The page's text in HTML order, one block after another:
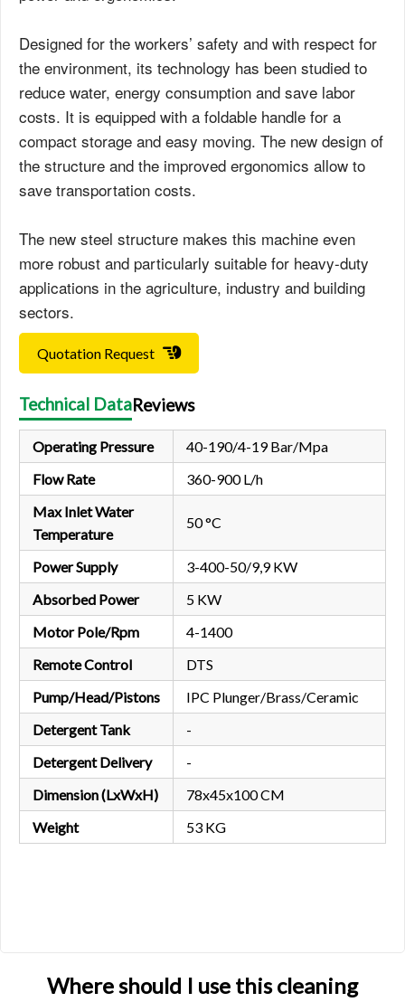
Designed for the workers’ safety and with respect for
the environment, its technology has been studied to
reduce water, energy consumption and save labor
costs. It is equipped with a foldable handle for a
compact storage and easy moving. The new design of
the structure and the improved ergonomics allow to
save transportation costs.
The new steel structure makes this machine even
more robust and particularly suitable for heavy-duty
applications in the agriculture, industry and building
sectors.
Quotation Request
Technical DataReviews
Operating Pressure
40-190/4-19 Bar/Mpa
Flow Rate
360-900 L/h
Max Inlet Water
Temperature
50 °C
Power Supply
3-400-50/9,9 KW
Absorbed Power
5 KW
Motor Pole/Rpm
4-1400
Remote Control
DTS
Pump/Head/Pistons
IPC Plunger/Brass/Ceramic
Detergent Tank
-
Detergent Delivery
-
Dimension (LxWxH)
78x45x100 CM
Weight
53 KG
Where should I use this cleaning